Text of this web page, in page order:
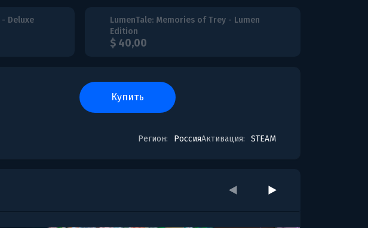
Deluxe
LumenTale: Memories of Trey - Lumen
Edition
$ 40,00
купить
Регион: РоссияАктивация: STEAM